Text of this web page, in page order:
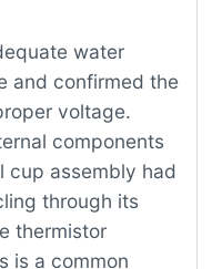
water
and confirmed the
voltage.
components
cup assembly had
through its
thermistor
is a common